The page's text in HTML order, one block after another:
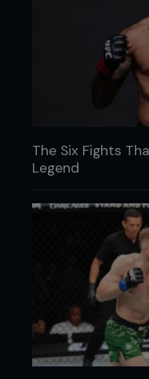
The Six Fights
Legend